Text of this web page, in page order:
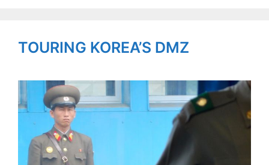
TOURING KOREA’S DMZ